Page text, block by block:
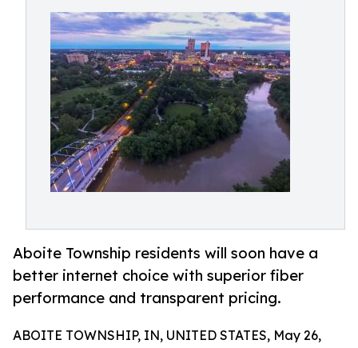
Aboite Township residents will soon have a
better internet choice with superior fiber
performance and transparent pricing.
ABOITE TOWNSHIP, IN, UNITED STATES, May 26,